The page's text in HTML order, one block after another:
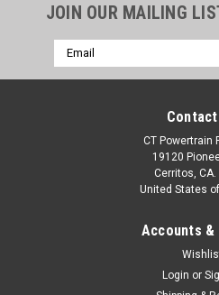
JOIN OUR MAILING
Email
Address
Contact
CT Powertrain
19120
Cerritos, CA.
United States
Accounts &
Login or